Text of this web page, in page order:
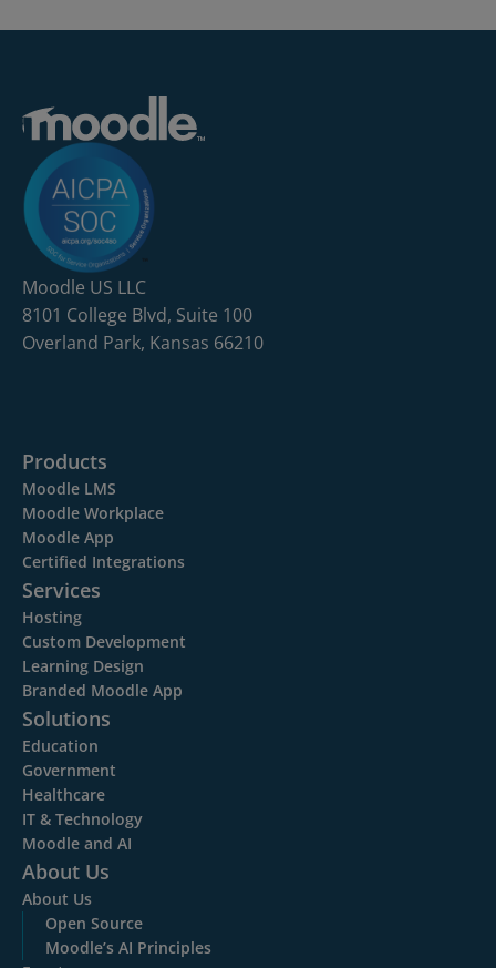
Moodle US LLC
8101 College Blvd, Suite 100
Overland Park, Kansas 66210
Products
Moodle LMS
Moodle Workplace
Moodle App
Certified Integrations
Services
Hosting
Custom Development
Learning Design
Branded Moodle App
Solutions
Education
Government
Healthcare
IT & Technology
Moodle and AI
About Us
About Us
Open Source
Moodle’s AI Principles